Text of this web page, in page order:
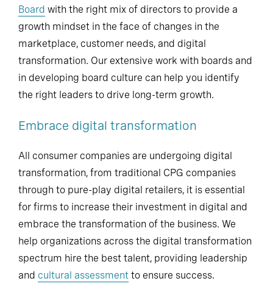
Board with the right mix of directors to provide a
growth mindset in the face of changes in the
marketplace, customer needs, and digital
transformation. Our extensive work with boards and
in developing board culture can help you identify
the right leaders to drive long-term growth.
Embrace digital transformation
All consumer companies are undergoing digital
transformation, from traditional CPG companies
through to pure-play digital retailers, it is essential
for firms to increase their investment in digital and
embrace the transformation of the business. We
help organizations across the digital transformation
spectrum hire the best talent, providing leadership
and cultural assessment to ensure success.